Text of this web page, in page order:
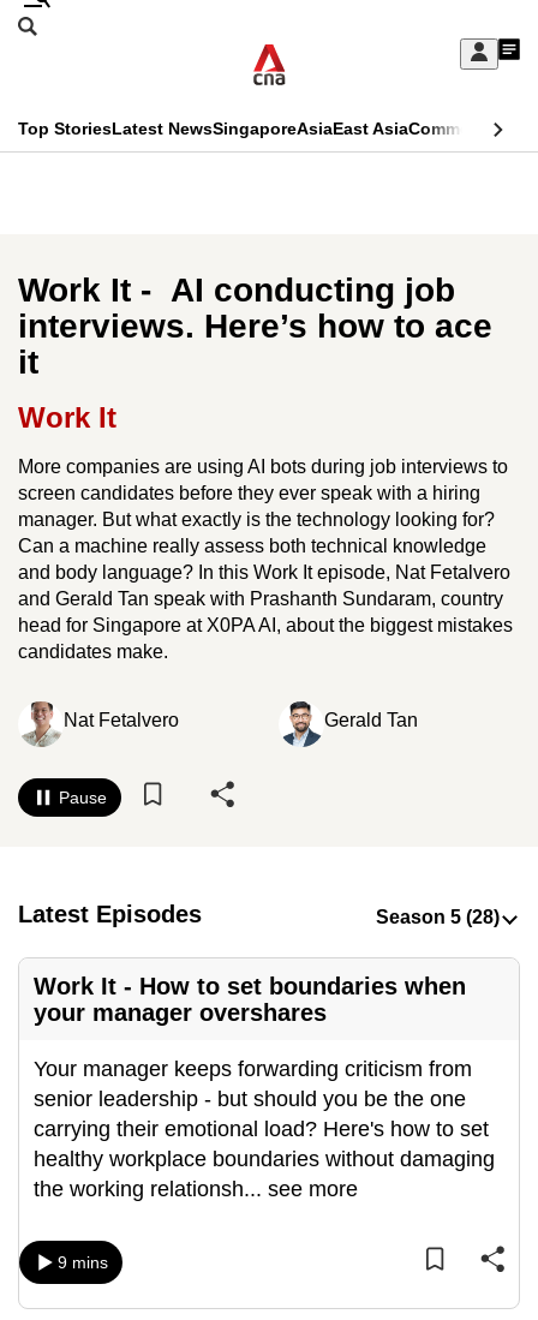
Skip
Sign
My
menu
Search
CNAR
Top StoriesLatest NewsSingaporeAsiaEast AsiaCommentary
Menu
Work It - AI conducting job
interviews. Here’s how to ace
it
Work It
More companies are using AI bots during job interviews to
screen candidates before they ever speak with a hiring
manager. But what exactly is the technology looking for?
Can a machine really assess both technical knowledge
and body language? In this Work It episode, Nat Fetalvero
and Gerald Tan speak with Prashanth Sundaram, country
head for Singapore at X0PA AI, about the biggest mistakes
candidates make.
Nat Fetalvero Gerald Tan
Pause
Latest Episodes
Work It - How to set boundaries when
your manager overshares
Your manager keeps forwarding criticism from
senior leadership - but should you be the one
carrying their emotional load? Here's how to set
healthy workplace boundaries without damaging
the working relationsh... see more
9 mins
This
longer
supported
We
it's
a
hassle
switch
browsers
but
want
your
with
fast,
secure
and
the
it
can
possibly
be.
continue,
upgrade
to